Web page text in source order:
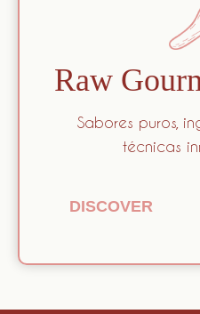
Raw
Sabores puros,
técnicas
DISCOVER